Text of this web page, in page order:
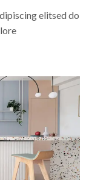
elitsed do